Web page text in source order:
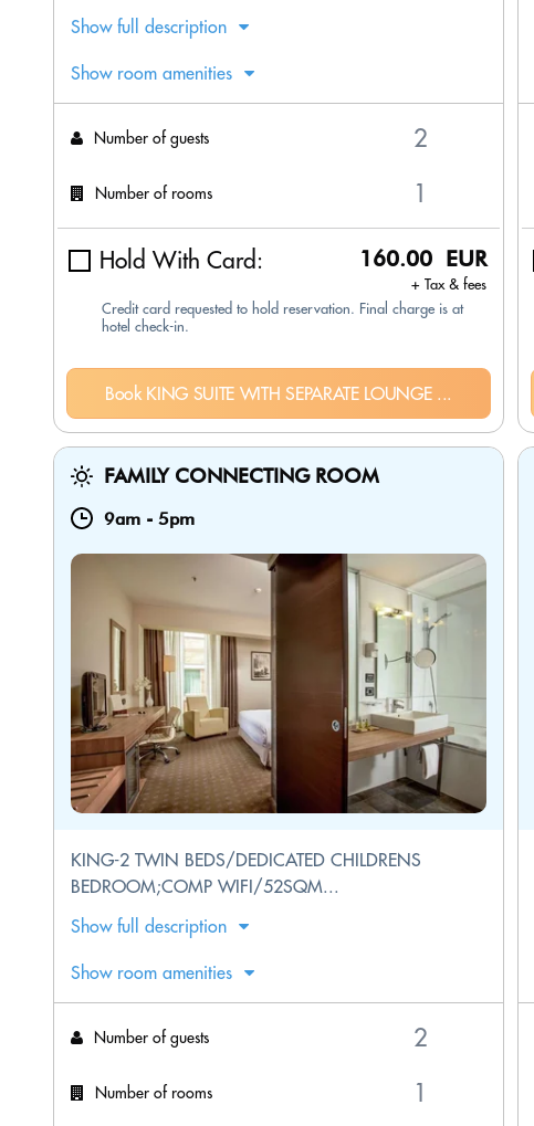
Show full description
Show room amenities
Number of guests
Number of rooms
Hold With Card: 160.00 EUR
+ Tax & fees
Credit card requested to hold reservation. Final charge is at
hotel check-in.
Book KING SUITE WITH SEPARATE LOUNGE ...
FAMILY CONNECTING ROOM
9am - 5pm
KING-2 TWIN BEDS/DEDICATED CHILDRENS
BEDROOM;COMP WIFI/52SQM...
Show full description
Show room amenities
Number of guests
Number of rooms